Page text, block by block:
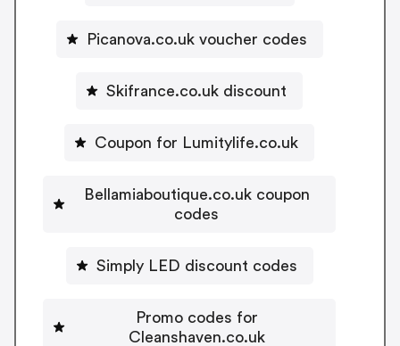
Picanova.co.uk voucher codes
Skifrance.co.uk discount
Coupon for Lumitylife.co.uk
Bellamiaboutique.co.uk coupon
codes
Simply LED discount codes
Promo codes for
Cleanshaven.co.uk